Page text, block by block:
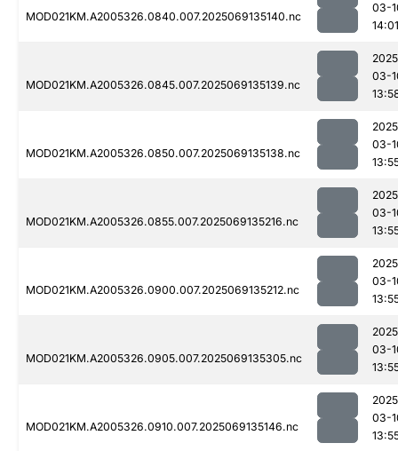
MOD021KM.A2005326.0840.007.2025069135140.nc
03-
14:01
MOD021KM.A2005326.0845.007.2025069135139.nc
03-
MOD021KM.A2005326.0850.007.2025069135138.nc
03-
MOD021KM.A2005326.0855.007.2025069135216.nc
03-
MOD021KM.A2005326.0900.007.2025069135212.nc
03-
MOD021KM.A2005326.0905.007.2025069135305.nc
03-
MOD021KM.A2005326.0910.007.2025069135146.nc
03-